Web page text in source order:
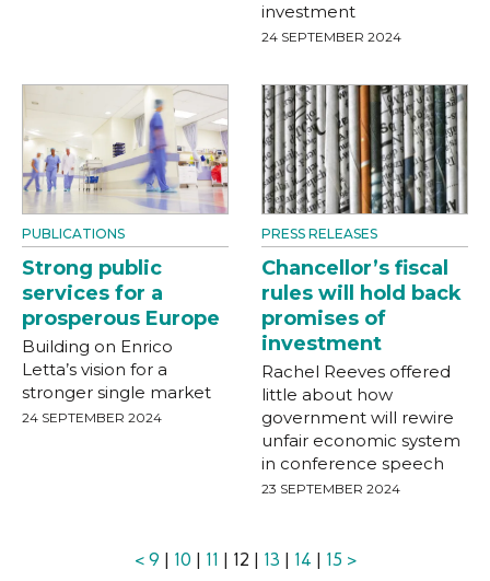
investment
24 SEPTEMBER 2024
PUBLICATIONS
Strong public
services for a
prosperous Europe
Building on Enrico
Letta’s vision for a
stronger single market
24 SEPTEMBER 2024
PRESS RELEASES
Chancellor’s fiscal
rules will hold back
promises of
investment
Rachel Reeves offered
little about how
government will rewire
unfair economic system
in conference speech
23 SEPTEMBER 2024
< 9 | 10 | 11 | 12 | 13 | 14 | 15 >